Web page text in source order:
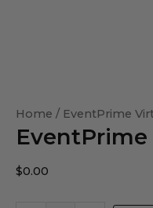
Home / EventPrime
$0.00
Virtual
Product